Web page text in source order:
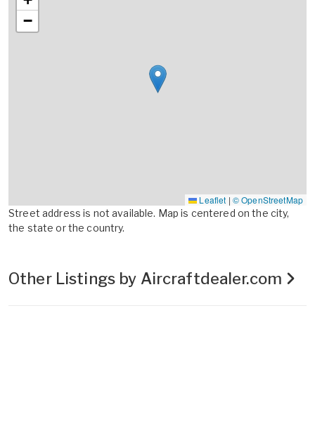
−
Leaflet | © OpenStreetMap
Street address is not available. Map is centered on the city,
the state or the country.
Other Listings by Aircraftdealer.com